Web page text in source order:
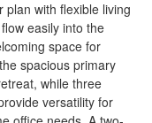
plan with flexible living
easily into the
space for
spacious primary
while three
versatility for